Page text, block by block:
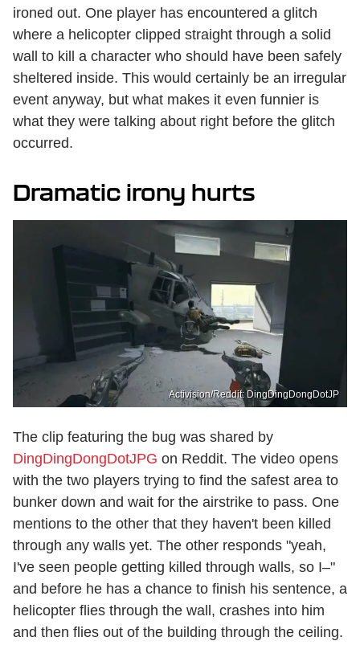
ironed out. One player has encountered a glitch
where a helicopter clipped straight through a solid
wall to kill a character who should have been safely
sheltered inside. This would certainly be an irregular
event anyway, but what makes it even funnier is
what they were talking about right before the glitch
occurred.
Dramatic irony hurts
Activision/Reddit: DingDingDongDotJP
The clip featuring the bug was shared by
DingDingDongDotJPG on Reddit. The video opens
with the two players trying to find the safest area to
bunker down and wait for the airstrike to pass. One
mentions to the other that they haven't been killed
through any walls yet. The other responds "yeah,
I've seen people getting killed through walls, so I–"
and before he has a chance to finish his sentence, a
helicopter flies through the wall, crashes into him
and then flies out of the building through the ceiling.